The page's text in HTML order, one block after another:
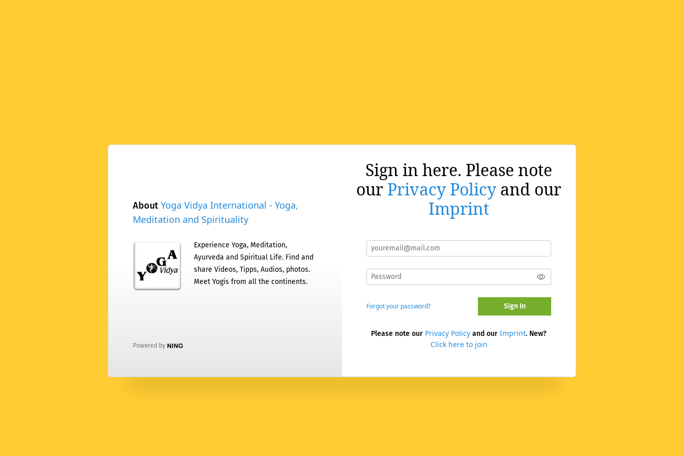
About Yoga Vidya International - Yoga,
Meditation and Spirituality
Experience Yoga, Meditation,
Ayurveda and Spiritual Life. Find and
share Videos, Tipps, Audios, photos.
Meet Yogis from all the continents.
Powered by
Sign in here. Please note
our Privacy Policy and our
Imprint
Forgot your password? Sign In
Please note our Privacy Policy and our Imprint. New?
Click here to join